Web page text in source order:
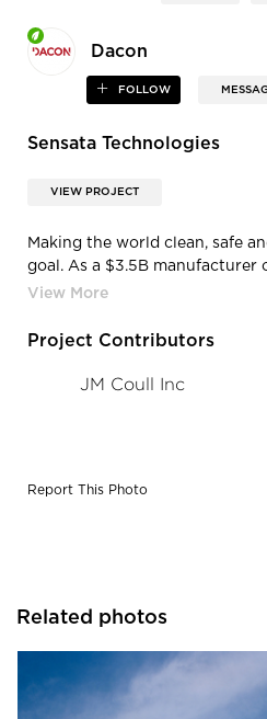
Dacon
FOLLOW
Sensata Technologies
VIEW PROJECT
‍Making the world clean, safe
goal. As a $3.5B manufacturer
and controls, Sensata needed
efficiency and reinforcement of
Project Contributors
JM Coull Inc
Report This Photo
Related photos